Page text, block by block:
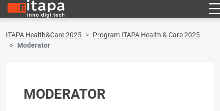
ITAPA Health&Care 2025
Program ITAPA Health & Care 2025
Moderator
MODERATOR